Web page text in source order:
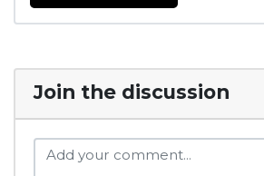
Join the discussion